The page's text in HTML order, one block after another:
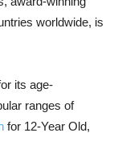
worldwide, is
its age-
ranges of
for 12-Year Old,